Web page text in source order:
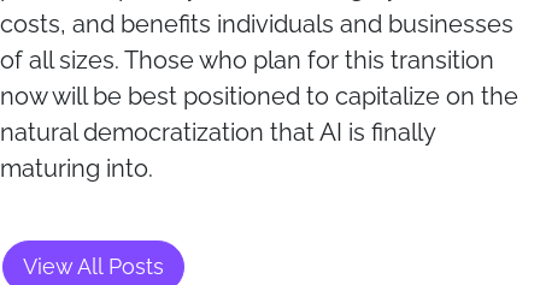
costs, and benefits individuals and businesses
of all sizes. Those who plan for this transition
now will be best positioned to capitalize on the
natural democratization that AI is finally
maturing into.
View All Posts